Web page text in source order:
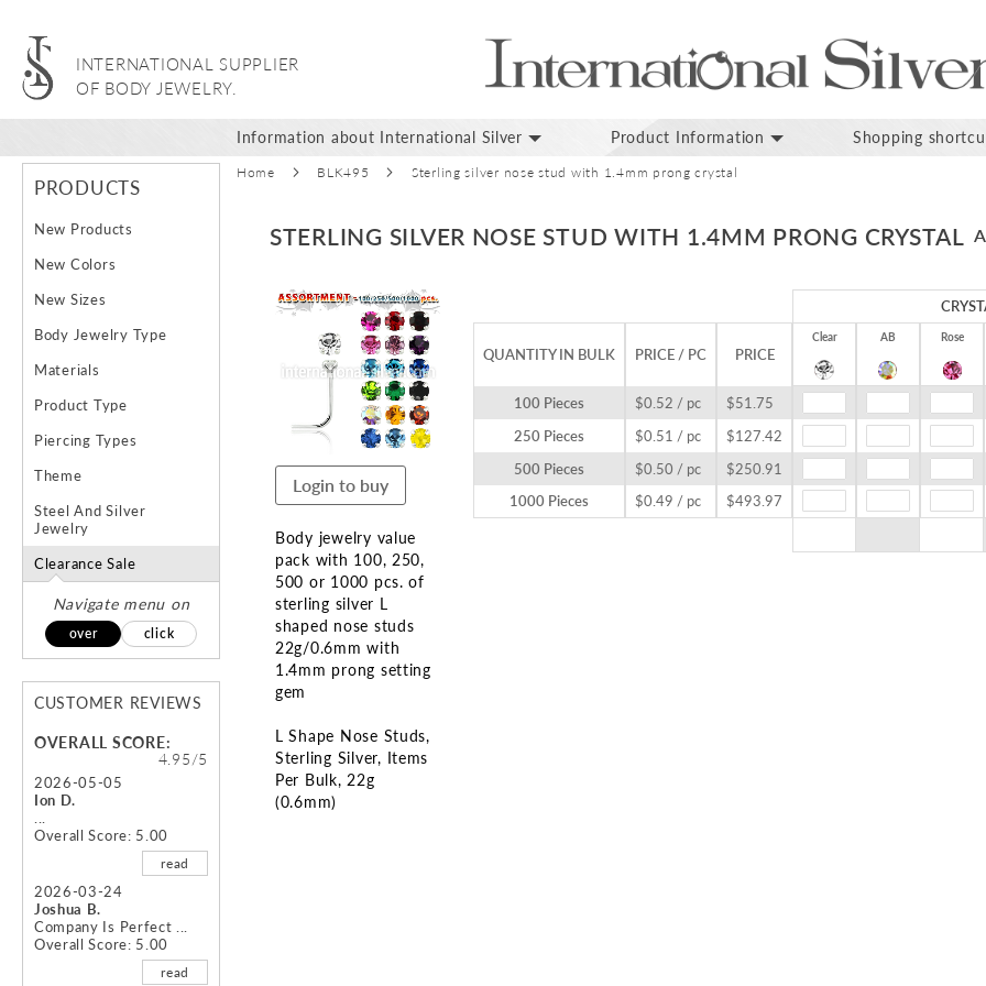
INTERNATIONAL SUPPLIER
OF BODY JEWELRY.
Information about International Silver Product Information Shopping
Home BLK495 Sterling silver nose stud with 1.4mm prong crystal
STERLING SILVER NOSE STUD WITH 1.4MM PRONG CRYSTAL
Skip
end
images
Login to buy
Body jewelry value
pack with 100, 250,
500 or 1000 pcs. of
sterling silver L
shaped nose studs
22g/0.6mm with
1.4mm prong setting
gem
L Shape Nose Studs
Sterling Silver Items
Per Bulk 22g
(0.6mm)
QUANTITY IN BULK PRICE / PC PRICE
100 Pieces $0.52 / pc
$51.75
250 Pieces
$0.51 / pc
$127.42
500 Pieces
$0.50 / pc
$250.91
1000 Pieces
$0.49 / pc $493.97
Clear AB Rose
PRODUCTS
New Products
New Colors
New Sizes
Body Jewelry Type
Materials
Product Type
Piercing Types
Theme
Steel And Silver
Jewelry
Clearance Sale
Navigate menu on
over click
CUSTOMER REVIEWS
OVERALL SCORE:
4.95/5
2026-05-05
Ion D.
Overall Score: 5.00
read
2026-03-24
Joshua B.
Company Is Perfect ...
Overall Score: 5.00
read